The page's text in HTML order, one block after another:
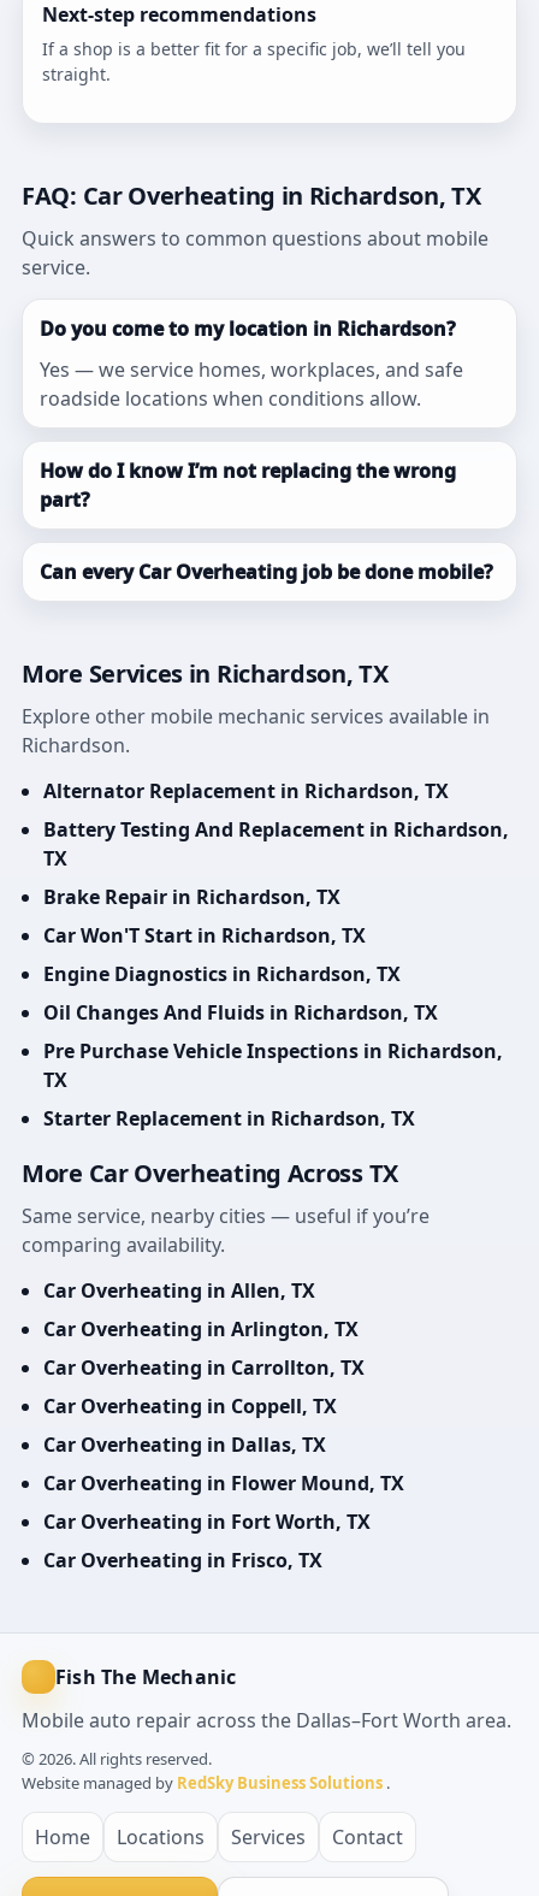
Next-step recommendations
If a shop is a better fit for a specific job, we’ll tell you
straight.
FAQ: Car Overheating in Richardson, TX
Quick answers to common questions about mobile
service.
Do you come to my location in Richardson?
Yes — we service homes, workplaces, and safe
roadside locations when conditions allow.
How do I know I’m not replacing the wrong
part?
Can every Car Overheating job be done mobile?
More Services in Richardson, TX
Explore other mobile mechanic services available in
Richardson.
Alternator Replacement in Richardson, TX
Battery Testing And Replacement in Richardson,
TX
Brake Repair in Richardson, TX
Car Won'T Start in Richardson, TX
Engine Diagnostics in Richardson, TX
Oil Changes And Fluids in Richardson, TX
Pre Purchase Vehicle Inspections in Richardson,
TX
Starter Replacement in Richardson, TX
More Car Overheating Across TX
Same service, nearby cities — useful if you’re
comparing availability.
Car Overheating in Allen, TX
Car Overheating in Arlington, TX
Car Overheating in Carrollton, TX
Car Overheating in Coppell, TX
Car Overheating in Dallas, TX
Car Overheating in Flower Mound, TX
Car Overheating in Fort Worth, TX
Car Overheating in Frisco, TX
Fish The Mechanic
Mobile auto repair across the Dallas–Fort Worth area.
© 2026. All rights reserved.
Website managed by RedSky Business Solutions .
Home Locations Services Contact